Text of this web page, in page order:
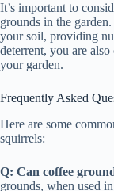
It’s important to
grounds in the
your soil, providing
deterrent, you are
your garden.
Frequently Asked
Here are some
squirrels:
Q: Can coffee
grounds, when used